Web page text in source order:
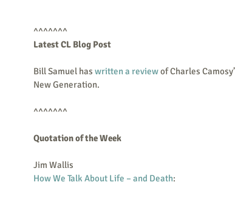
^^^^^^^
Latest CL Blog Post
Bill Samuel has written a review of Charles
New Generation.
^^^^^^^
Quotation of the Week
Jim Wallis
How We Talk About Life – and Death: